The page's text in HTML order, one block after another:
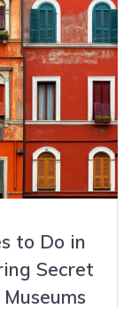
to Do in
Secret